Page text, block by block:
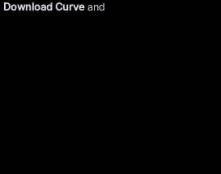
Download Curveand